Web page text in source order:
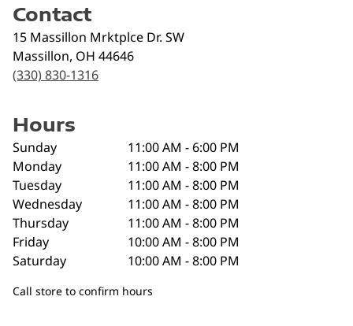
Contact
15 Massillon Mrktplce Dr. SW
Massillon, OH 44646
(330) 830-1316
Hours
Sunday
11:00 AM - 6:00 PM
Monday
11:00 AM - 8:00 PM
Tuesday
11:00 AM - 8:00 PM
Wednesday
11:00 AM - 8:00 PM
Thursday
11:00 AM - 8:00 PM
Friday
10:00 AM - 8:00 PM
Saturday
10:00 AM - 8:00 PM
Call store to confirm hours